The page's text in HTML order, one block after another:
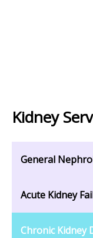
Kidney
General
Acute Kidney
Chronic Kidney